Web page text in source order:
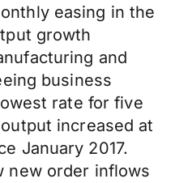
easing in the
growth
and
business
rate for five
increased at
January 2017.
new order inflows